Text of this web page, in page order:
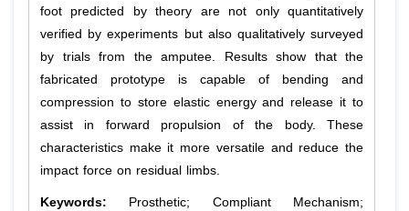
foot predicted by theory are not only quantitatively
verified by experiments but also qualitatively surveyed
by trials from the amputee. Results show that the
fabricated prototype is capable of bending and
compression to store elastic energy and release it to
assist in forward propulsion of the body. These
characteristics make it more versatile and reduce the
impact force on residual limbs.
Keywords:
Prosthetic; Compliant Mechanism;